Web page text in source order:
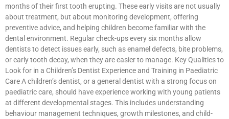
months of their first tooth erupting. These early visits are not usually
about treatment, but about monitoring development, offering
preventive advice, and helping children become familiar with the
dental environment. Regular check-ups every six months allow
dentists to detect issues early, such as enamel defects, bite problems,
or early tooth decay, when they are easier to manage. Key Qualities to
Look for in a Children’s Dentist Experience and Training in Paediatric
Care A children’s dentist, or a general dentist with a strong focus on
paediatric care, should have experience working with young patients
at different developmental stages. This includes understanding
behaviour management techniques, growth milestones, and child-